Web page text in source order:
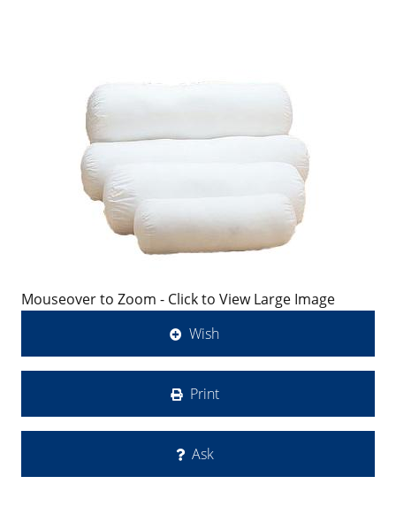
Mouseover to Zoom - Click to View Large Image
Wish
Print
Ask